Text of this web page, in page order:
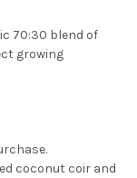
70:30 blend of
growing
coconut coir and